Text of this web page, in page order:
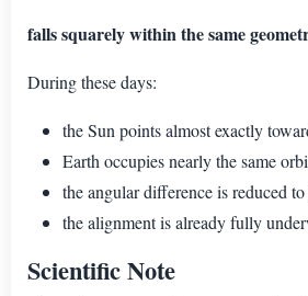
falls squarely within the same
During these days:
the Sun points almost exactly
Earth occupies nearly the same
the angular difference is reduced
the alignment is already fully
Scientific Note